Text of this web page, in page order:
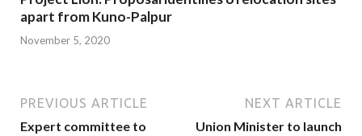
apart from Kuno-Palpur
November 5, 2020
PREVIOUS ARTICLE
Expert committee to
NEXT ARTICLE
Union Minister to launch